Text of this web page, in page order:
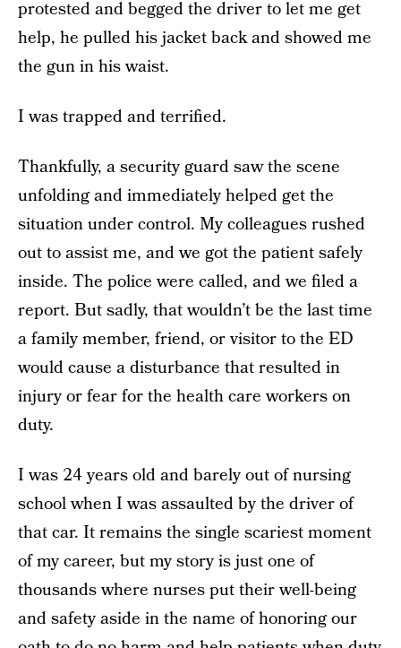
protested and begged the driver to let me get
help, he pulled his jacket back and showed me
the gun in his waist.
I was trapped and terrified.
Thankfully, a security guard saw the scene
unfolding and immediately helped get the
situation under control. My colleagues rushed
out to assist me, and we got the patient safely
inside. The police were called, and we filed a
report. But sadly, that wouldn’t be the last time
a family member, friend, or visitor to the ED
would cause a disturbance that resulted in
injury or fear for the health care workers on
duty.
I was 24 years old and barely out of nursing
school when I was assaulted by the driver of
that car. It remains the single scariest moment
of my career, but my story is just one of
thousands where nurses put their well-being
and safety aside in the name of honoring our